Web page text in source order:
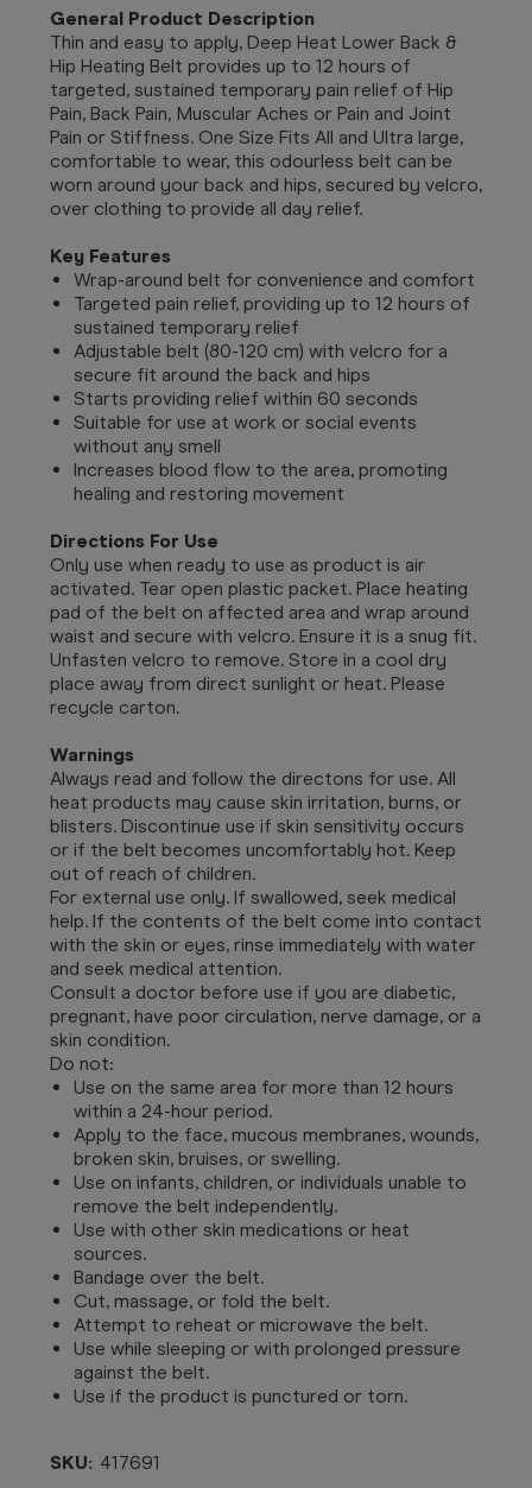
General Product Description
Thin and easy to apply, Deep Heat Lower Back &
Hip Heating Belt provides up to 12 hours of
targeted, sustained temporary pain relief of Hip
Pain, Back Pain, Muscular Aches or Pain and Joint
Pain or Stiffness. One Size Fits All and Ultra large,
comfortable to wear, this odourless belt can be
worn around your back and hips, secured by velcro,
over clothing to provide all day relief.
Key Features
Wrap-around belt for convenience and comfort
Targeted pain relief, providing up to 12 hours of
sustained temporary relief
Adjustable belt (80-120 cm) with velcro for a
secure fit around the back and hips
Starts providing relief within 60 seconds
Suitable for use at work or social events
without any smell
Increases blood flow to the area, promoting
healing and restoring movement
Directions For Use
Only use when ready to use as product is air
activated. Tear open plastic packet. Place heating
pad of the belt on affected area and wrap around
waist and secure with velcro. Ensure it is a snug fit.
Unfasten velcro to remove. Store in a cool dry
place away from direct sunlight or heat. Please
recycle carton.
Warnings
Always read and follow the directons for use. All
heat products may cause skin irritation, burns, or
blisters. Discontinue use if skin sensitivity occurs
or if the belt becomes uncomfortably hot. Keep
out of reach of children.
For external use only. If swallowed, seek medical
help. If the contents of the belt come into contact
with the skin or eyes, rinse immediately with water
and seek medical attention.
Consult a doctor before use if you are diabetic,
pregnant, have poor circulation, nerve damage, or a
skin condition.
Do not:
Use on the same area for more than 12 hours
within a 24-hour period.
Apply to the face, mucous membranes, wounds,
broken skin, bruises, or swelling.
Use on infants, children, or individuals unable to
remove the belt independently.
Use with other skin medications or heat
sources.
Bandage over the belt.
Cut, massage, or fold the belt.
Attempt to reheat or microwave the belt.
Use while sleeping or with prolonged pressure
against the belt.
Use if the product is punctured or torn.
SKU: 417691